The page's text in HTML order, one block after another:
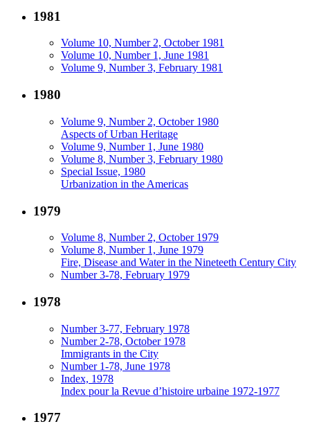
1981
Volume 10, Number 2, October 1981
Volume 10, Number 1, June 1981
Volume 9, Number 3, February 1981
1980
Volume 9, Number 2, October 1980
Aspects of Urban Heritage
Volume 9, Number 1, June 1980
Volume 8, Number 3, February 1980
Special Issue, 1980
Urbanization in the Americas
1979
Volume 8, Number 2, October 1979
Volume 8, Number 1, June 1979
Fire, Disease and Water in the Nineteeth Century City
Number 3-78, February 1979
1978
Number 3-77, February 1978
Number 2-78, October 1978
Immigrants in the City
Number 1-78, June 1978
Index, 1978
Index pour la Revue d’histoire urbaine 1972-1977
1977